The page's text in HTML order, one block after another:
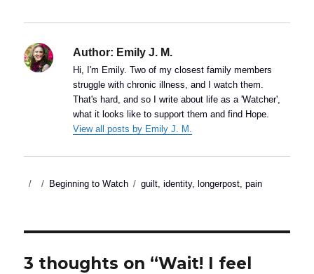
Author: Emily J. M.
Hi, I'm Emily. Two of my closest family members
struggle with chronic illness, and I watch them.
That's hard, and so I write about life as a 'Watcher',
what it looks like to support them and find Hope.
View all posts by Emily J. M.
Posted
Categories
Beginning to Watch Tags
guilt ,identity,longerpost ,pain
3 thoughts on “Wait! I feel